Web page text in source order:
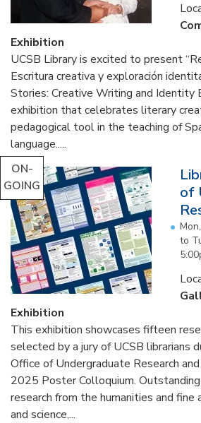
Exhibition
UCSB Library is excited to present
Escritura creativa y exploración
Stories: Creative Writing and Identity
exhibition that celebrates literary
pedagogical tool in the teaching of
language.....
ON-
GOING
of
to
Exhibition
This exhibition showcases fifteen
selected by a jury of UCSB librarians
Office of Undergraduate Research
2025 Poster Colloquium.
research from the humanities and fine
and science,...